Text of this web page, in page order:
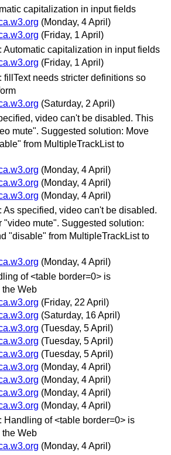
capitalization in input fields
(Monday, 4 April)
(Friday, 1 April)
Automatic capitalization in input fields
(Friday, 1 April)
fillText needs stricter definitions so
(Saturday, 2 April)
video can't be disabled. This
mute". Suggested solution: Move
from MultipleTrackList to
(Monday, 4 April)
(Monday, 4 April)
(Monday, 4 April)
As specified, video can't be disabled.
"video mute". Suggested solution:
"disable" from MultipleTrackList to
(Monday, 4 April)
of <table border=0> is
Web
(Friday, 22 April)
(Saturday, 16 April)
(Tuesday, 5 April)
(Tuesday, 5 April)
(Tuesday, 5 April)
(Monday, 4 April)
(Monday, 4 April)
(Monday, 4 April)
(Monday, 4 April)
Handling of <table border=0> is
Web
(Monday, 4 April)